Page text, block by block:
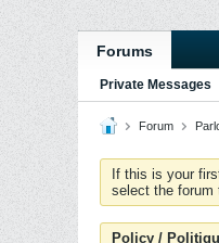
Forums
Private Messages
Forum
If this is your
select the forum
Policy /